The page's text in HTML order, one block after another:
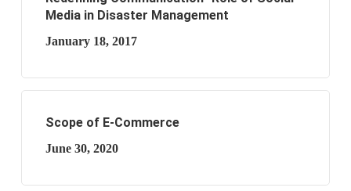
Media in Disaster Management
January 18, 2017
Scope of E-Commerce
June 30, 2020